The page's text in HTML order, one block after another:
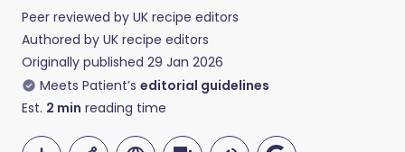
Peer reviewed by UK recipe editors
Authored by UK recipe editors
Originally published 29 Jan 2026
Meets Patient’s editorial guidelines
Est. 2 min reading time